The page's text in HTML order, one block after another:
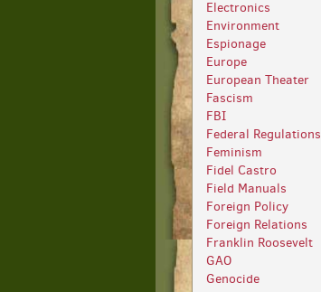
Electronics
Environment
Espionage
Europe
European Theater
Fascism
FBI
Federal Regulations
Feminism
Fidel Castro
Field Manuals
Foreign Policy
Foreign Relations
Franklin Roosevelt
GAO
Genocide